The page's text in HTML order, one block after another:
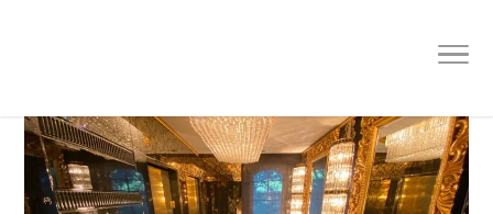
(B 221)Villa With Amazing Sea View